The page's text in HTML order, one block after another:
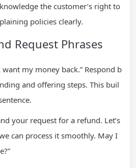
the customer’s right to
policies clearly.
Request Phrases
my money back.” Respond b
and offering steps. This buil
your request for a refund. Let’s
can process it smoothly. May I